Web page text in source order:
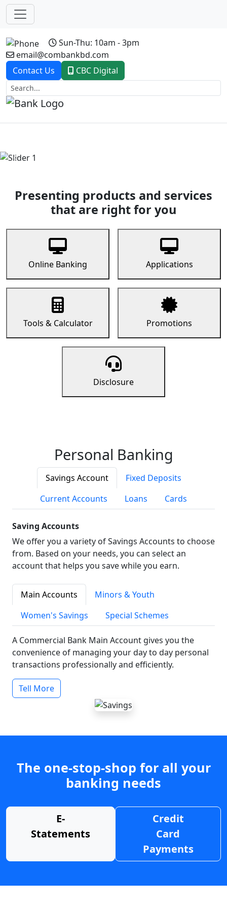
Sun-Thu: 10am - 3pm
email@combankbd.com
Contact Us
CBC Digital
Previous
Presenting products and services
that are right for you
Online Banking Applications
Tools & Calculator Promotions
Disclosure
Personal Banking
Savings Account
Fixed Deposits
Current Accounts
Loans Cards
Saving Accounts
We offer you a variety of Savings Accounts to choose
from. Based on your needs, you can select an
account that helps you save while you earn.
Main Accounts
Minors & Youth
Women's Savings
Special Schemes
A Commercial Bank Main Account gives you the
convenience of managing your day to day personal
transactions professionally and efficiently.
Tell More
The one-stop-shop for all your
banking needs
E-
Statements
Credit
Card
Payments